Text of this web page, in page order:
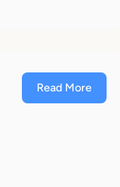
Read More